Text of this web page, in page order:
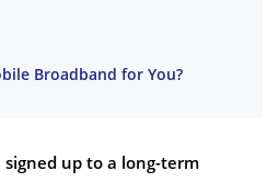
Broadband for You?
up to a long-term